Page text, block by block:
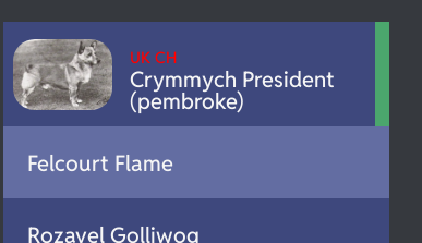
UK CH
Crymmych President
(pembroke)
Felcourt Flame
Rozavel Golliwog